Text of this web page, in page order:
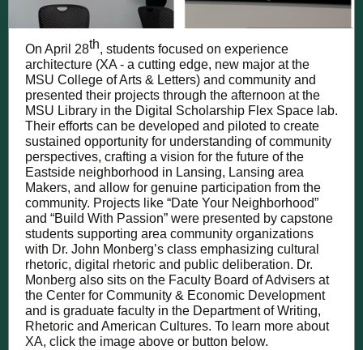
On April 28th, students focused on experience
architecture (XA - a cutting edge, new major at the
MSU College of Arts & Letters) and community and
presented their projects through the afternoon at the
MSU Library in the Digital Scholarship Flex Space lab.
Their efforts can be developed and piloted to create
sustained opportunity for understanding of community
perspectives, crafting a vision for the future of the
Eastside neighborhood in Lansing, Lansing area
Makers, and allow for genuine participation from the
community. Projects like “Date Your Neighborhood”
and “Build With Passion” were presented by capstone
students supporting area community organizations
with Dr. John Monberg’s class emphasizing cultural
rhetoric, digital rhetoric and public deliberation. Dr.
Monberg also sits on the Faculty Board of Advisers at
the Center for Community & Economic Development
and is graduate faculty in the Department of Writing,
Rhetoric and American Cultures. To learn more about
XA, click the image above or button below.